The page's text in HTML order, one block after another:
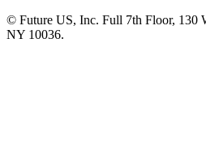
© Future US, Inc. Full 7th Floor, 130
NY 10036.